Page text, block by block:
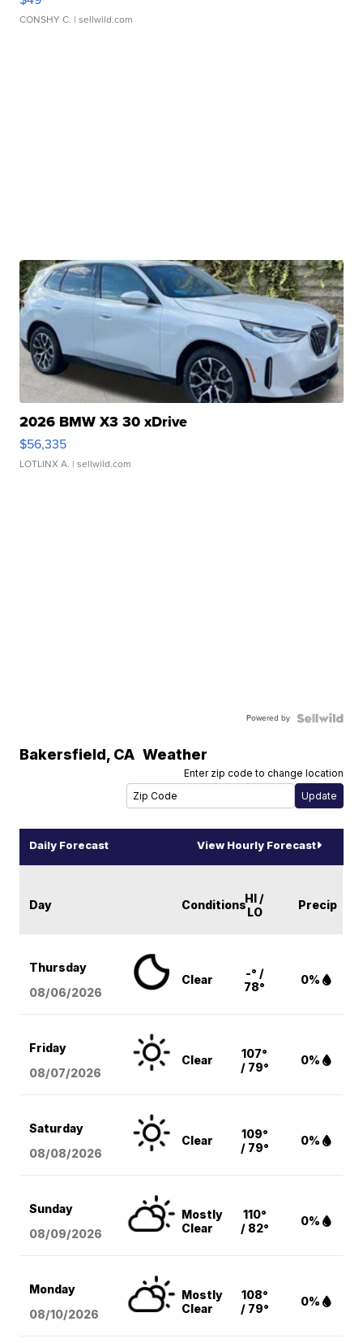
CONSHY C. | sellwild.com
2026 BMW X3 30 xDrive
$56,335
LOTLINX A. | sellwild.com
Powered by
Bakersfield, CA Weather
Enter zip code to change location
Daily Forecast View Hourly Forecast
Day ConditionsHI /
LO
Precip
Thursday
08/06/2026
Clear
-° /
78°
0%
Friday
08/07/2026
Clear
107°
/ 79°
0%
Saturday
08/08/2026
Clear
109°
/ 79°
0%
Sunday
08/09/2026
Mostly
Clear
110°
/ 82°
0%
Monday
08/10/2026
Mostly
Clear
108°
/ 79°
0%